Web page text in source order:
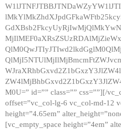
M0U=” id=”” class=”” css=””][/
offset=”vc_col-lg-6 vc_col-md-12
height=”4.65em”
[vc_empty_space height=”4em”